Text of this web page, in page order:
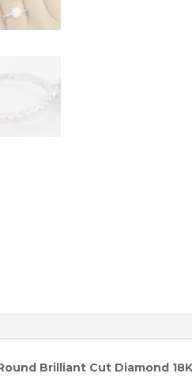
Brilliant Cut Diamond